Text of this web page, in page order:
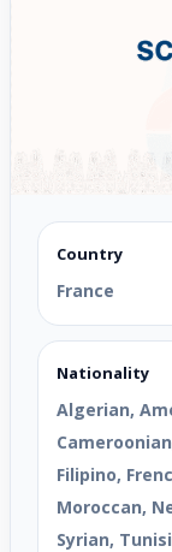
Country
France
Nationality
Algerian,
Filipino,
Moroccan,
Syrian,